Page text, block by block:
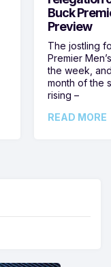
Buck
Preview
The jostling
Premier
the week,
month of the
rising –
READ MORE